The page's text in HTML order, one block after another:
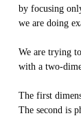
by focusing
we are doing
We are trying
with a two-
The first
The second is